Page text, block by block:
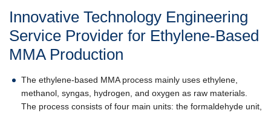
Innovative Technology Engineering
Service Provider for Ethylene-Based
MMA Production
The ethylene-based MMA process mainly uses ethylene,
methanol, syngas, hydrogen, and oxygen as raw materials.
The process consists of four main units: the formaldehyde unit,